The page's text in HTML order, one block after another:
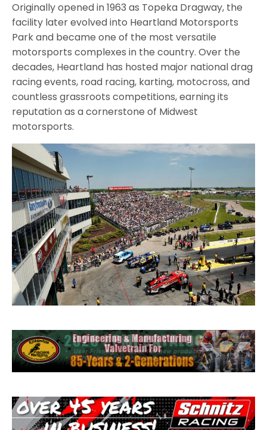
Originally opened in 1963 as Topeka Dragway, the
facility later evolved into Heartland Motorsports
Park and became one of the most versatile
motorsports complexes in the country. Over the
decades, Heartland has hosted major national drag
racing events, road racing, karting, motocross, and
countless grassroots competitions, earning its
reputation as a cornerstone of Midwest
motorsports.